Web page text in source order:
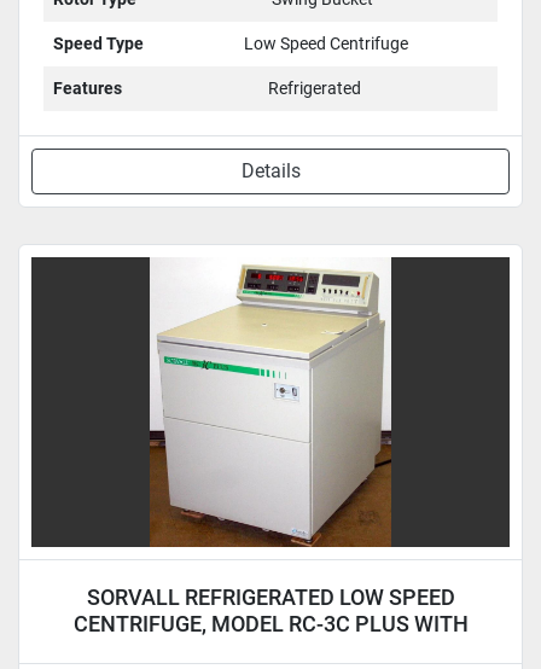
Speed Type Low Speed Centrifuge
Features Refrigerated
Details
SORVALL REFRIGERATED LOW SPEED
CENTRIFUGE, MODEL RC-3C PLUS WITH